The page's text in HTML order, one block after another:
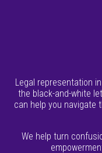
Legal representation
the black-and-white
can help you navigate
We help turn